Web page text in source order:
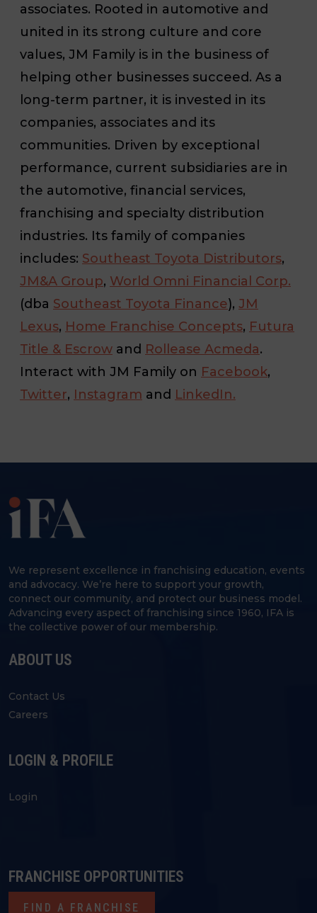
associates. Rooted in automotive and
united in its strong culture and core
values, JM Family is in the business of
helping other businesses succeed. As a
long-term partner, it is invested in its
companies, associates and its
communities. Driven by exceptional
performance, current subsidiaries are in
the automotive, financial services,
franchising and specialty distribution
industries. Its family of companies
includes: Southeast Toyota Distributors,
JM&A Group, World Omni Financial Corp.
(dba Southeast Toyota Finance), JM
Lexus, Home Franchise Concepts, Futura
Title & Escrow and Rollease Acmeda.
Interact with JM Family on Facebook,
Twitter, Instagram and LinkedIn.
We represent excellence in franchising education, events
and advocacy. We’re here to support your growth,
connect our community, and protect our business model.
Advancing every aspect of franchising since 1960, IFA is
the collective power of our membership.
ABOUT US
Contact Us
Careers
LOGIN & PROFILE
Login
FRANCHISE OPPORTUNITIES
FIND A FRANCHISE